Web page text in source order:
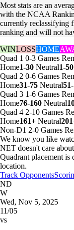
Most stats are an
with the NCAA
currently reclassifying
ranking and will not
WINLOSSHOME
Quad 1 0-3 Games
Home1-30 Neutral1-50
Quad 2 0-6 Games
Home31-75 Neutral
Quad 3 1-6 Games
Home76-160 Neutral
Quad 4 2-10 Games
Home161+ Neutral
Non-D1 2-0 Games
We know you like
NET doesn't care
Quadrant placement is
location.
Track Opponents
ND
W
Wed, Nov 5, 2025
11/05
vs